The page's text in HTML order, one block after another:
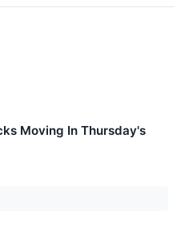
Moving In Thursday's